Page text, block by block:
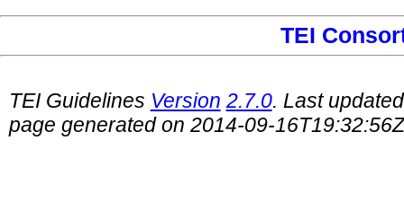
TEI
TEI Guidelines Version 2.7.0. Last
page generated on 2014-09-16T19:32:56Z